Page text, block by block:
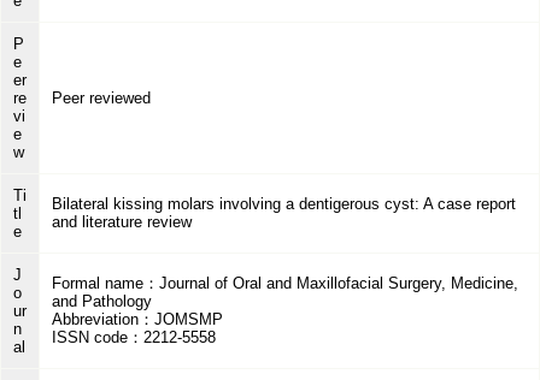
P
e
er
re
vi
e
w
Peer reviewed
Ti
tl
e
Bilateral kissing molars involving a dentigerous cyst: A case report
and literature review
J
o
ur
n
al
Formal name：Journal of Oral and Maxillofacial Surgery, Medicine,
and Pathology
Abbreviation：JOMSMP
ISSN code：2212-5558